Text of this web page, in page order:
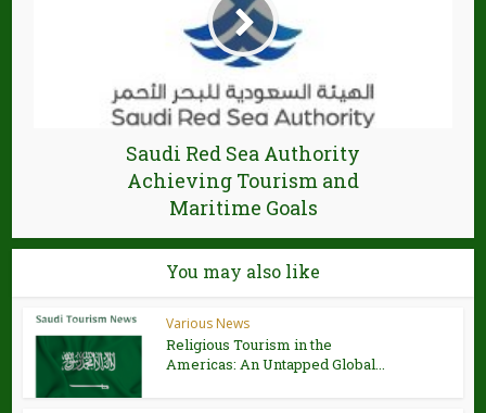
Saudi Red Sea Authority
Achieving Tourism and
Maritime Goals
You may also like
Various News
Religious Tourism in the
Americas: An Untapped Global...